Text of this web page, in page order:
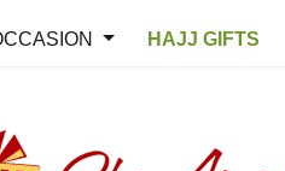
HAJJ GIFTS